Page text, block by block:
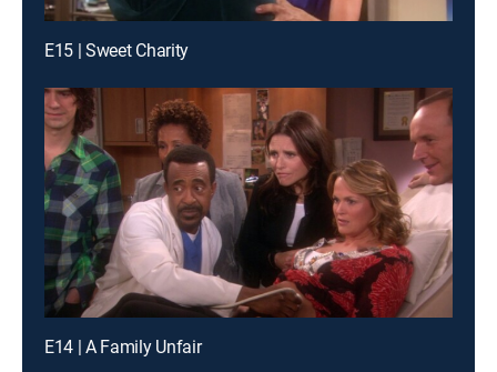
E15 | Sweet Charity
E14 | A Family Unfair